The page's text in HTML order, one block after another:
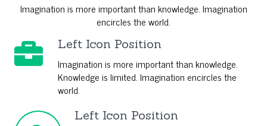
Imagination is more important than knowledge. Imagination
encircles the world.
Left Icon Position
Imagination is more important than knowledge.
Knowledge is limited. Imagination encircles the
world.
Left Icon Position